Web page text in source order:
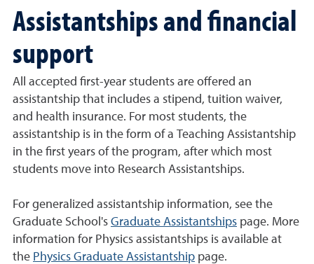
Assistantships and financial
support
All accepted first-year students are offered an
assistantship that includes a stipend, tuition waiver,
and health insurance. For most students, the
assistantship is in the form of a Teaching Assistantship
in the first years of the program, after which most
students move into Research Assistantships.
For generalized assistantship information, see the
Graduate School's Graduate Assistantships page. More
information for Physics assistantships is available at
the Physics Graduate Assistantship page.